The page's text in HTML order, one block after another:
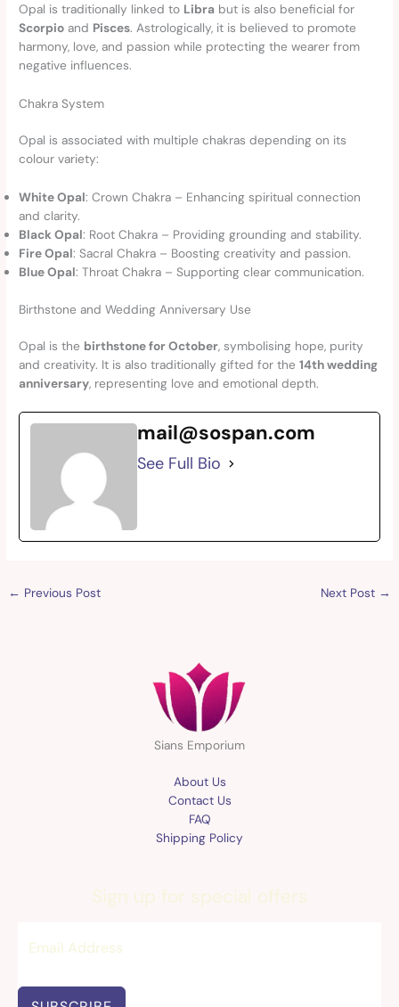
Opal is traditionally linked to Libra but is also beneficial for
Scorpio and Pisces. Astrologically, it is believed to promote
harmony, love, and passion while protecting the wearer from
negative influences.
Chakra System
Opal is associated with multiple chakras depending on its
colour variety:
White Opal: Crown Chakra – Enhancing spiritual connection
and clarity.
Black Opal: Root Chakra – Providing grounding and stability.
Fire Opal: Sacral Chakra – Boosting creativity and passion.
Blue Opal: Throat Chakra – Supporting clear communication.
Birthstone and Wedding Anniversary Use
Opal is the birthstone for October, symbolising hope, purity
and creativity. It is also traditionally gifted for the14th wedding
anniversary, representing love and emotional depth.
mail@sospan.com
See Full Bio
← Previous Post Next Post →
Sians Emporium
About Us
Contact Us
FAQ
Shipping Policy
Sign up for special offers